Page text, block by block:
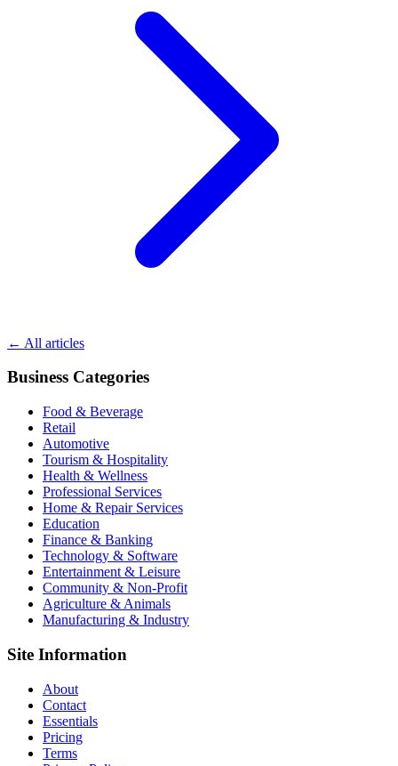
← All articles
Business Categories
Food & Beverage
Retail
Automotive
Tourism & Hospitality
Health & Wellness
Professional Services
Home & Repair Services
Education
Finance & Banking
Technology & Software
Entertainment & Leisure
Community & Non-Profit
Agriculture & Animals
Manufacturing & Industry
Site Information
About
Contact
Essentials
Pricing
Terms